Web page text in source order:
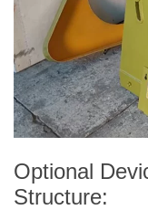
Optional
Structure: